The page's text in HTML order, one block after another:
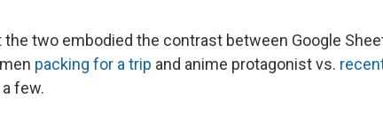
two embodied the contrast between Google
packing for a trip and anime protagonist vs.
few.